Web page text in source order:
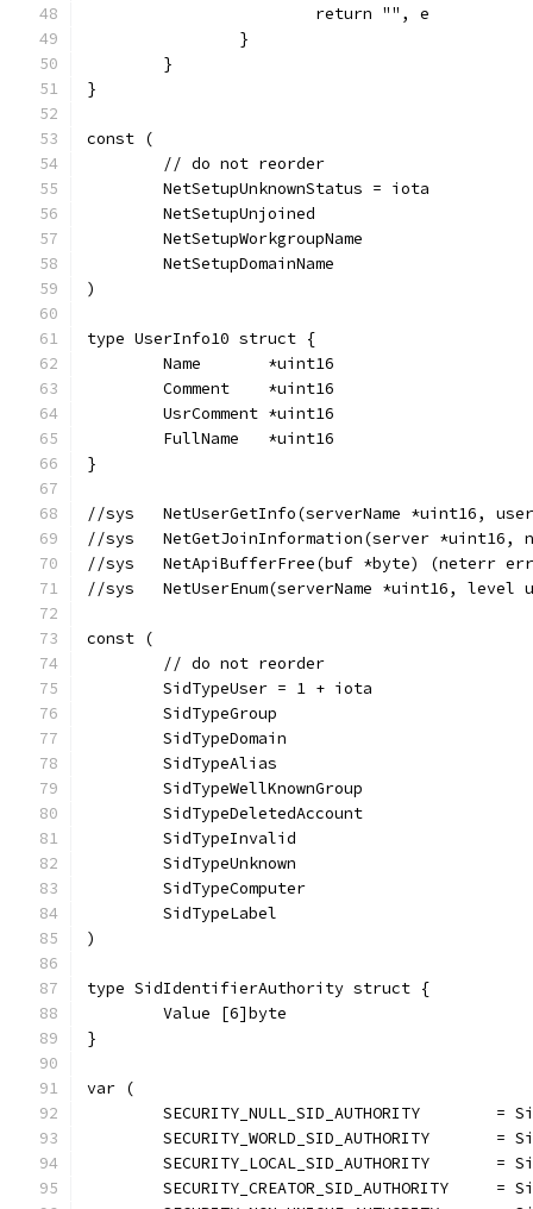
			return "", e
		}
	}
}
const (
	// do not reorder
	NetSetupUnknownStatus = iota
	NetSetupUnjoined
	NetSetupWorkgroupName
	NetSetupDomainName
)
type UserInfo10 struct {
	Name       *uint16
	Comment    *uint16
	UsrComment *uint16
	FullName   *uint16
}
//sys	NetUserGetInfo(serverName
//sys	NetGetJoinInformation(server
//sys	NetApiBufferFree(buf *byte) (neterr
//sys   NetUserEnum(serverName *uint16,
const (
	// do not reorder
	SidTypeUser = 1 + iota
	SidTypeGroup
	SidTypeDomain
	SidTypeAlias
	SidTypeWellKnownGroup
	SidTypeDeletedAccount
	SidTypeInvalid
	SidTypeUnknown
	SidTypeComputer
	SidTypeLabel
)
type SidIdentifierAuthority struct {
	Value [6]byte
}
var (
SECURITY_NULL_SID_AUTHORITY        =
SECURITY_WORLD_SID_AUTHORITY       =
SECURITY_LOCAL_SID_AUTHORITY       =
SECURITY_CREATOR_SID_AUTHORITY     =